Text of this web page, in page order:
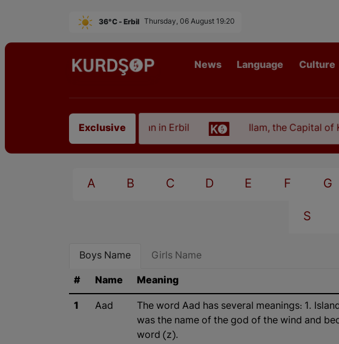
36°C - Erbil Thursday, 06 August 19:20
News Language Culture
Exclusive
an Artist from East Kurdistan in Erbil Ilam, the Capital of
A B C D E F G
S
Boys Name Girls Name
# Name Meaning
1 Aad
The word Aad has several meanings: 1.
was the name of the god of the wind and
word (z).